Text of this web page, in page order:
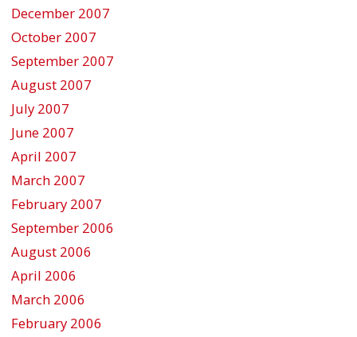
December 2007
October 2007
September 2007
August 2007
July 2007
June 2007
April 2007
March 2007
February 2007
September 2006
August 2006
April 2006
March 2006
February 2006